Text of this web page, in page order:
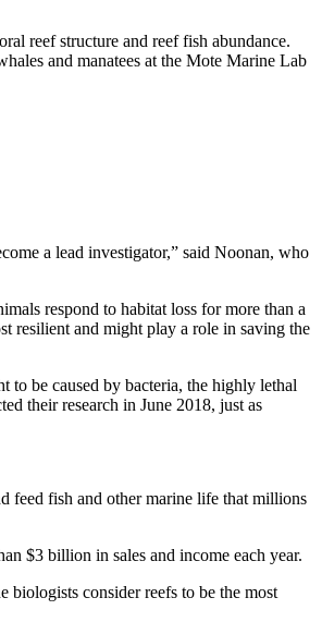
reef structure and reef fish abundance.
and manatees at the Mote Marine Lab
a lead investigator,” said Noonan, who
respond to habitat loss for more than a
resilient and might play a role in saving the
to be caused by bacteria, the highly lethal
their research in June 2018, just as
feed fish and other marine life that millions
$3 billion in sales and income each year.
biologists consider reefs to be the most